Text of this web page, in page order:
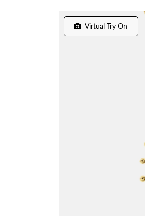
Virtual Try On